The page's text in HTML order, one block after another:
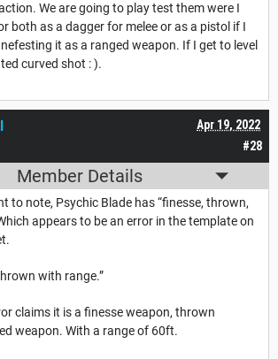
We are going to play test them were I
both as a dagger for melee or as a pistol if I
it as a ranged weapon. If I get to level
curved shot : ).
#28
Apr 19, 2022
Member Details
to note, Psychic Blade has “finesse, thrown,
appears to be an error in the template on
with range.”
claims it is a finesse weapon, thrown
weapon. With a range of 60ft.